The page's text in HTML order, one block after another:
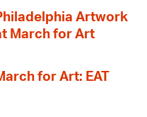
Artwork
March for Art
for Art: EAT